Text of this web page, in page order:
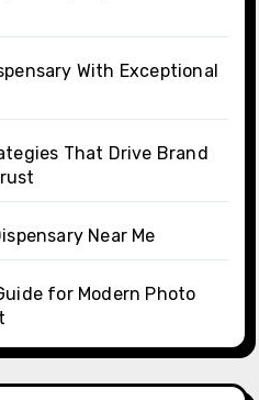
With Exceptional
That Drive Brand
Near Me
for Modern Photo